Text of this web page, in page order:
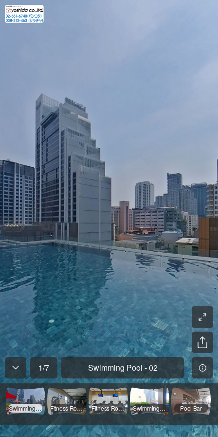
1/7 Swimming Pool - 02
Swimming Pool - 02 Fitness Room - 02 Fitness Room - 01 Swimming Pool - 01 Pool Bar